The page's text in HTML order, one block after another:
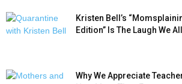
Kristen Bell’s
Edition” Is The Laugh We
Why We Appreciate